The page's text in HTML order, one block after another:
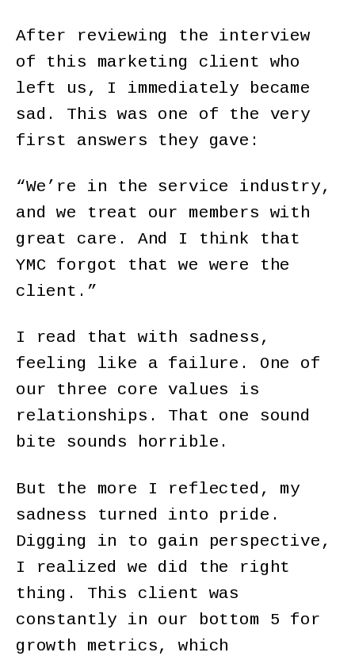
After reviewing the interview
of this marketing client who
left us, I immediately became
sad. This was one of the very
first answers they gave:
“We’re in the service industry,
and we treat our members with
great care. And I think that
YMC forgot that we were the
client.”
I read that with sadness,
feeling like a failure. One of
our three core values is
relationships. That one sound
bite sounds horrible.
But the more I reflected, my
sadness turned into pride.
Digging in to gain perspective,
I realized we did the right
thing. This client was
constantly in our bottom 5 for
growth metrics, which